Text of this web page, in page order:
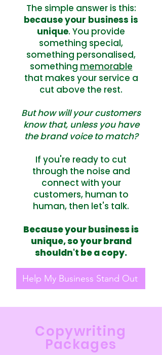
The simple answer is this:
because your business is
unique. You provide
something special,
something personalised,
something memorable
that makes your service a
cut above the rest.
But how will your customers
know that, unless you have
the brand voice to match?
If you're ready to cut
through the noise and
connect with your
customers, human to
human, then let's talk.
Because your business is
unique, so your brand
shouldn't be a copy.
Help My Business Stand Out
Copywriting
Packages